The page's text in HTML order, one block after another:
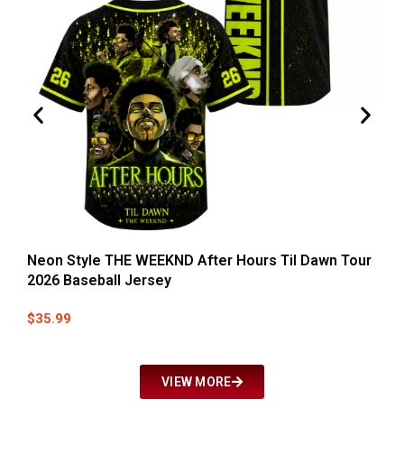
Neon Style THE WEEKND After Hours Til Dawn Tour
2026 Baseball Jersey
$35.99
VIEW MORE